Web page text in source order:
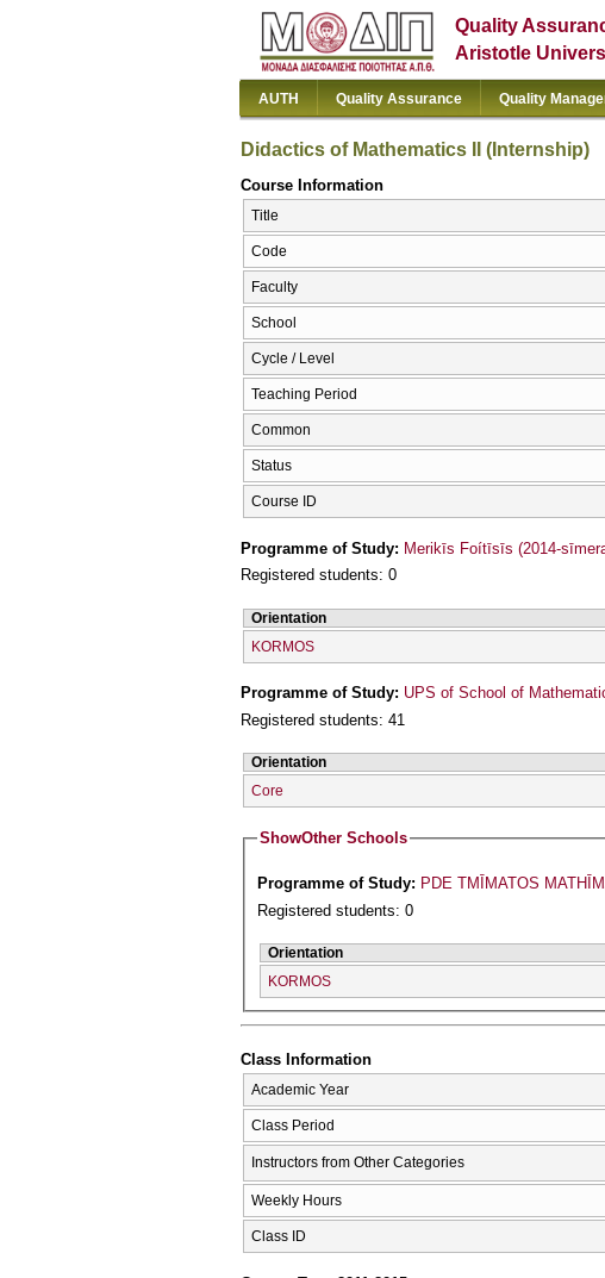
Quality
Aristotle
AUTH Quality Assurance Quality
Didactics of Mathematics II (Internship)
Course Information
Title
Code
Faculty
School
Cycle / Level
Teaching Period
Common
Status
Course ID
Programme of Study: Merikīs Foítīsīs (2014-
Registered students: 0
Orientation
KORMOS
Programme of Study: UPS of School of
Registered students: 41
Orientation
Core
ShowOther Schools
Programme of Study: PDE TMĪMATOS
Registered students: 0
Orientation
KORMOS
Class Information
Academic Year
Class Period
Instructors from Other Categories
Weekly Hours
Class ID